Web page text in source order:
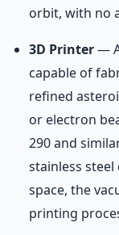
orbit, with no
3D Printer—
capable of
refined
or electron
290 and
stainless steel
space, the
printing